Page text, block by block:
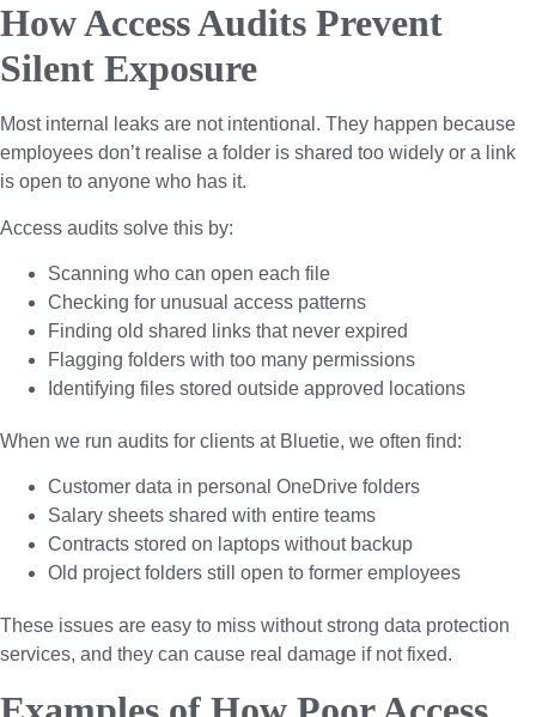
How Access Audits Prevent
Silent Exposure
Most internal leaks are not intentional. They happen because
employees don’t realise a folder is shared too widely or a link
is open to anyone who has it.
Access audits solve this by:
Scanning who can open each file
Checking for unusual access patterns
Finding old shared links that never expired
Flagging folders with too many permissions
Identifying files stored outside approved locations
When we run audits for clients at Bluetie, we often find:
Customer data in personal OneDrive folders
Salary sheets shared with entire teams
Contracts stored on laptops without backup
Old project folders still open to former employees
These issues are easy to miss without strong data protection
services, and they can cause real damage if not fixed.